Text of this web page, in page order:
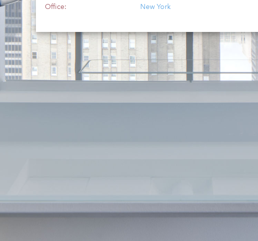
Office:
New York